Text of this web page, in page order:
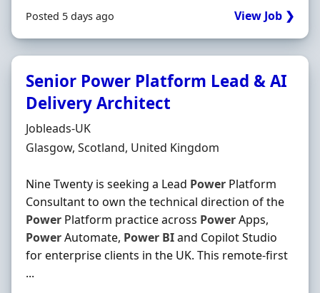
Posted 5 days ago View Job ❯
Senior Power Platform Lead & AI
Delivery Architect
Hiring Organisation
Jobleads-UK
Location
Glasgow, Scotland, United Kingdom
Nine Twenty is seeking a Lead Power Platform
Consultant to own the technical direction of the
Power Platform practice across PowerApps,
PowerAutomate, Power BIand Copilot Studio
for enterprise clients in the UK. This remote-first
...